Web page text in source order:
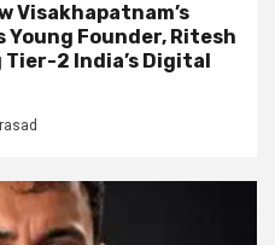
Visakhapatnam’s
Young Founder, Ritesh
2 India’s Digital